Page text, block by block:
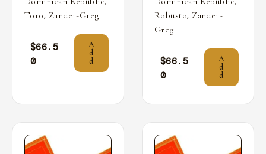
Toro, Zander-Greg
$66.5
0
A
d
d
Robusto, Zander-
Greg
$66.5
0
A
d
d